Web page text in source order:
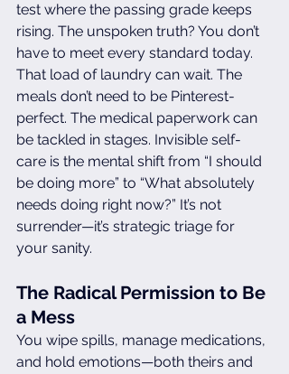
test where the passing grade keeps
rising. The unspoken truth? You don’t
have to meet every standard today.
That load of laundry can wait. The
meals don’t need to be Pinterest-
perfect. The medical paperwork can
be tackled in stages. Invisible self-
care is the mental shift from “I should
be doing more” to “What absolutely
needs doing right now?” It’s not
surrender—it’s strategic triage for
your sanity.
The Radical Permission to Be
a Mess
You wipe spills, manage medications,
and hold emotions—both theirs and